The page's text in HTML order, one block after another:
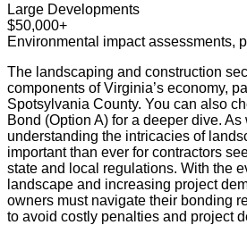
Large Developments
$50,000+
Environmental impact assessments,
The landscaping and construction
components of Virginia’s economy,
Spotsylvania County. You can also
Bond (Option A) for a deeper dive.
understanding the intricacies of
important than ever for contractors
state and local regulations. With the
landscape and increasing project
owners must navigate their bonding
to avoid costly penalties and project